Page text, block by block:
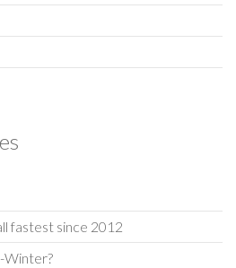
fastest since 2012
Winter?